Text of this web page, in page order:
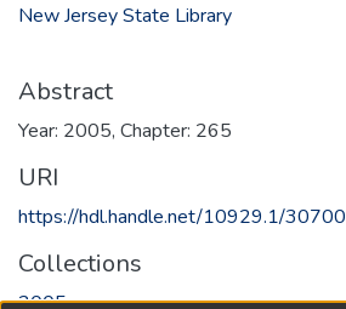
New Jersey State Library
Abstract
Year: 2005, Chapter: 265
URI
https://hdl.handle.net/10929.1/30700
Collections
2005